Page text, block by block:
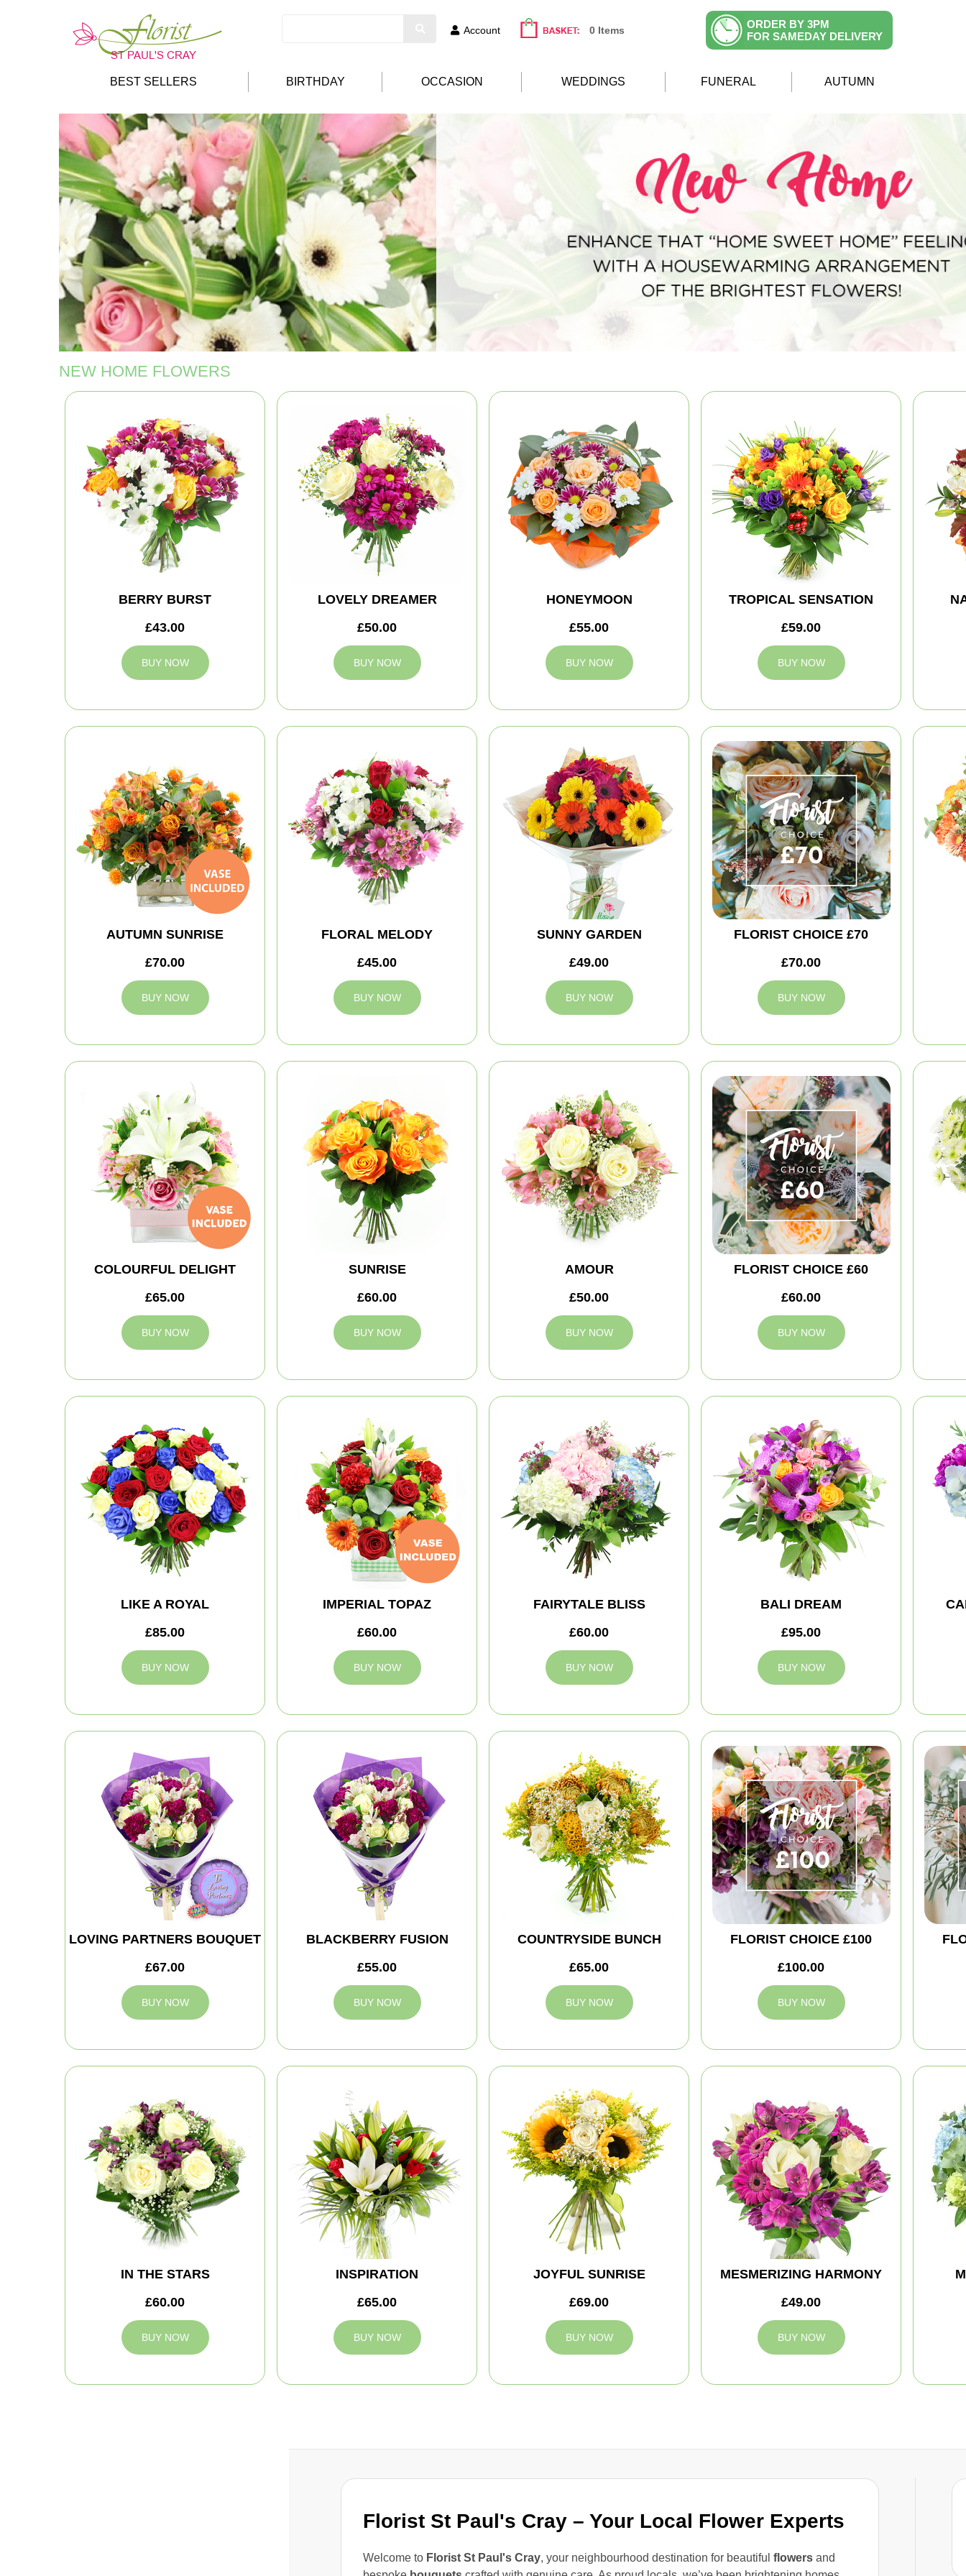
Account 0 Items
ORDER BY 3PM
FOR SAMEDAY DELIVERY
BEST SELLERS BIRTHDAY OCCASION WEDDINGS FUNERAL AUTUMN
Florist St Paul's Cray – Your Local Flower Experts
Welcome to Florist St Paul's Cray, your neighbourhood destination for beautiful flowers and
NEW HOME FLOWERS
BERRY BURST
£43.00
BUY NOW
LOVELY DREAMER
£50.00
BUY NOW
HONEYMOON
£55.00
BUY NOW
TROPICAL SENSATION
£59.00
BUY NOW
AUTUMN SUNRISE
£70.00
BUY NOW
FLORAL MELODY
£45.00
BUY NOW
SUNNY GARDEN
£49.00
BUY NOW
FLORIST CHOICE £70
£70.00
BUY NOW
COLOURFUL DELIGHT
£65.00
BUY NOW
SUNRISE
£60.00
BUY NOW
AMOUR
£50.00
BUY NOW
FLORIST CHOICE £60
£60.00
BUY NOW
LIKE A ROYAL
£85.00
BUY NOW
IMPERIAL TOPAZ
£60.00
BUY NOW
FAIRYTALE BLISS
£60.00
BUY NOW
BALI DREAM
£95.00
BUY NOW
LOVING PARTNERS BOUQUET
£67.00
BUY NOW
BLACKBERRY FUSION
£55.00
BUY NOW
COUNTRYSIDE BUNCH
£65.00
BUY NOW
FLORIST CHOICE £100
£100.00
BUY NOW
IN THE STARS
£60.00
BUY NOW
INSPIRATION
£65.00
BUY NOW
JOYFUL SUNRISE
£69.00
BUY NOW
MESMERIZING HARMONY
£49.00
BUY NOW